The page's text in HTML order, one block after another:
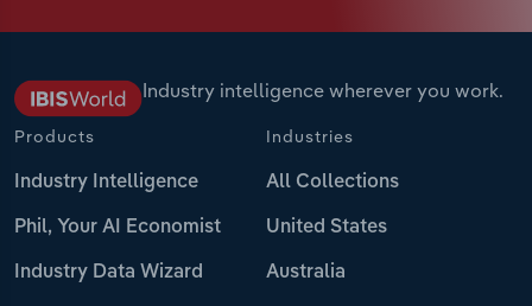
Industry intelligence wherever you work.
Products
Industry Intelligence
Phil, Your AI Economist
Industry Data Wizard
Industries
All Collections
United States
Australia